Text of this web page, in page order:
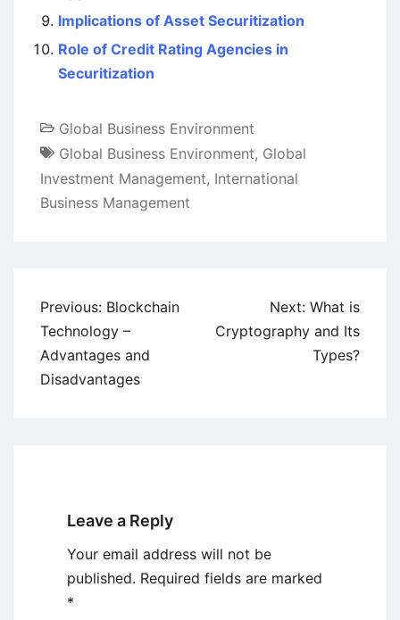
Implications of Asset Securitization
Role of Credit Rating Agencies in
Securitization
Global Business Environment
Global Business Environment, Global
Investment Management, International
Business Management
Post
navigation
Previous: Blockchain
Technology –
Advantages and
Disadvantages
Next: What is
Cryptography and Its
Types?
Leave a Reply
Your email address will not be
published. Required fields are marked
*